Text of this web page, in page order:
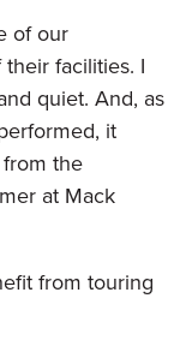
of our
facilities. I
quiet. And, as
it
the
at Mack
from touring